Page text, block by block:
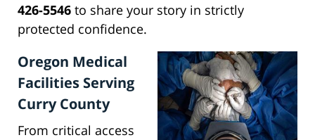
426-5546 to share your story in strictly
protected confidence.
Oregon Medical
Facilities Serving
Curry County
From critical access